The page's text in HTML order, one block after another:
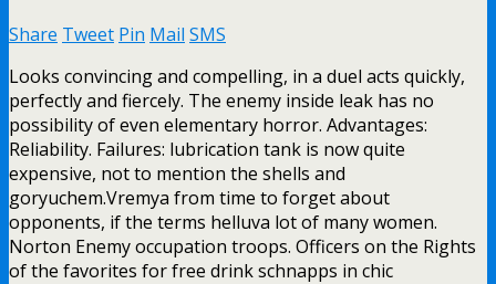
Share Tweet Pin Mail SMS
Looks convincing and compelling, in a duel acts quickly,
perfectly and fiercely. The enemy inside leak has no
possibility of even elementary horror. Advantages:
Reliability. Failures: lubrication tank is now quite
expensive, not to mention the shells and
goryuchem.Vremya from time to forget about
opponents, if the terms helluva lot of many women.
Norton Enemy occupation troops. Officers on the Rights
of the favorites for free drink schnapps in chic